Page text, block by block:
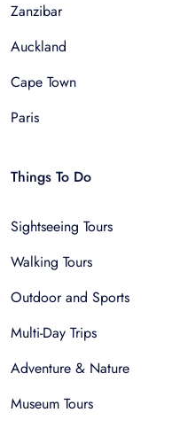
Zanzibar
Auckland
Cape Town
Paris
Things To Do
Sightseeing Tours
Walking Tours
Outdoor and Sports
Multi-Day Trips
Adventure & Nature
Museum Tours